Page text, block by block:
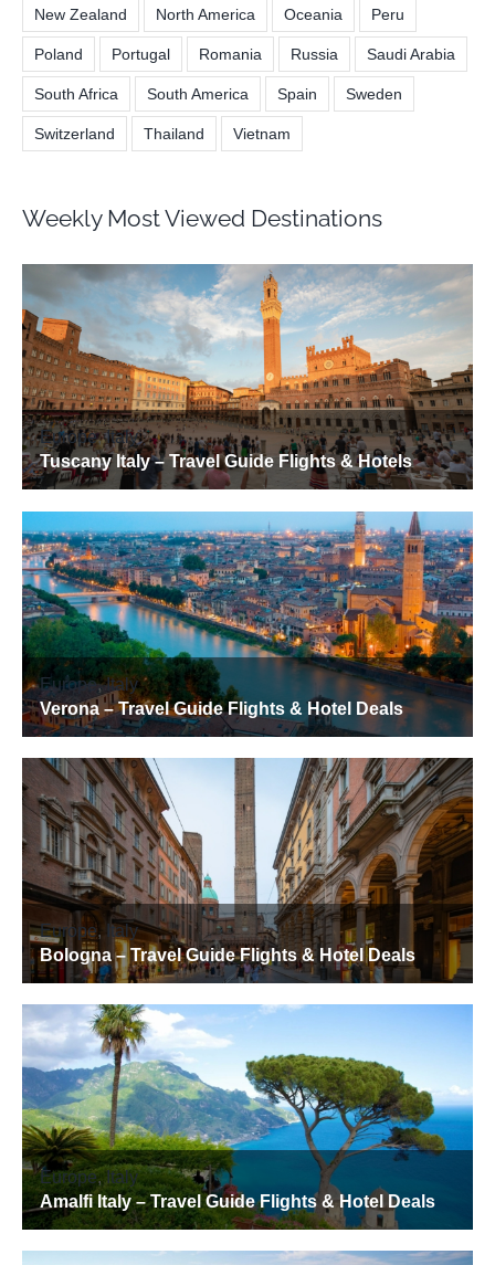
New Zealand North America Oceania Peru
Poland Portugal Romania Russia Saudi Arabia
South Africa South America Spain Sweden
Switzerland Thailand Vietnam
Weekly Most Viewed Destinations